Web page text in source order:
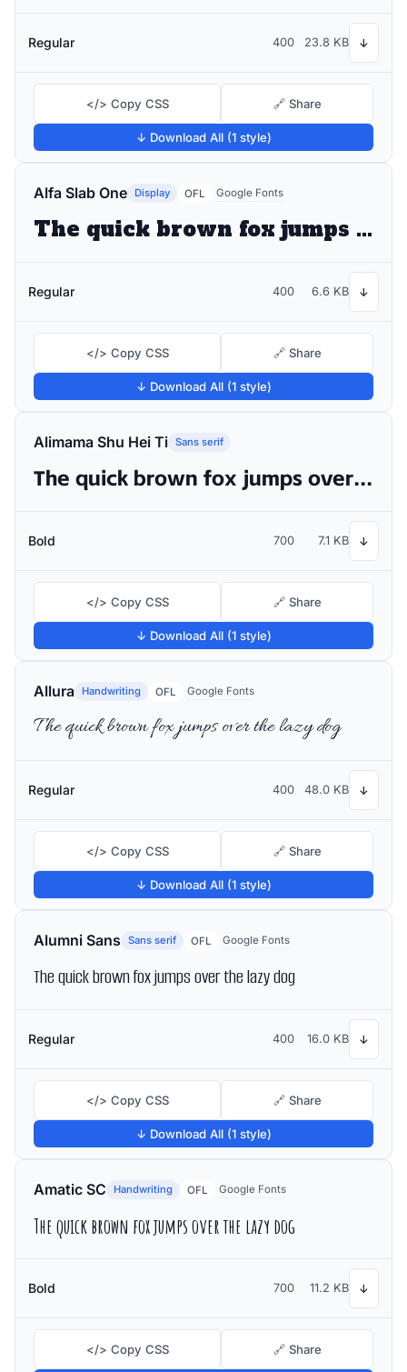
Regular 400 23.8 KB ↓
</> Copy CSS 🔗 Share
↓ Download All (1 style)
Alfa Slab One Display OFL Google Fonts
The quick brown fox jumps over the lazy dog
Regular 400 6.6 KB ↓
</> Copy CSS 🔗 Share
↓ Download All (1 style)
Alimama Shu Hei Ti Sans serif
The quick brown fox jumps over the lazy dog
Bold 700 7.1 KB ↓
</> Copy CSS 🔗 Share
↓ Download All (1 style)
Allura Handwriting OFL Google Fonts
The quick brown fox jumps over the lazy dog
Regular 400 48.0 KB ↓
</> Copy CSS 🔗 Share
↓ Download All (1 style)
Alumni Sans Sans serif OFL Google Fonts
The quick brown fox jumps over the lazy dog
Regular 400 16.0 KB ↓
</> Copy CSS 🔗 Share
↓ Download All (1 style)
Amatic SC Handwriting OFL Google Fonts
The quick brown fox jumps over the lazy dog
Bold 700 11.2 KB ↓
</> Copy CSS 🔗 Share